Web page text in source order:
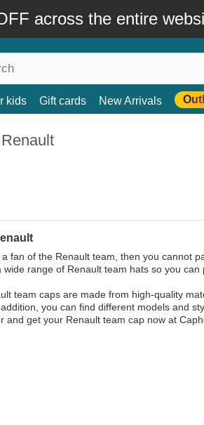
across the entire
kids Gift cards New Arrivals
fan of the Renault team, then you cannot
wide range of Renault team hats so you
team caps are made from high-quality
you can find different models and
and get your Renault team cap now at